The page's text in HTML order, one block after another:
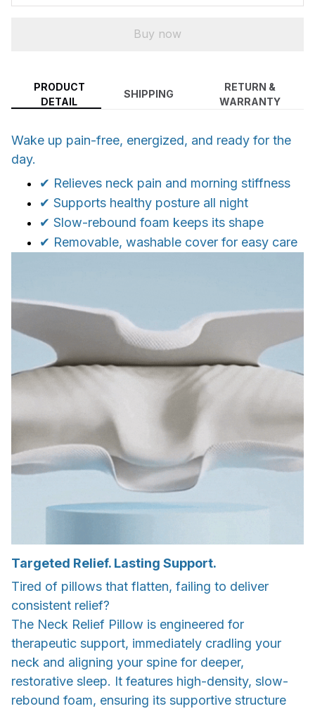
Buy now
PRODUCT
DETAIL
SHIPPING
RETURN &
WARRANTY
Wake up pain-free, energized, and ready for the
day.
✔ Relieves neck pain and morning stiffness
✔ Supports healthy posture all night
✔ Slow-rebound foam keeps its shape
✔ Removable, washable cover for easy care
Targeted Relief. Lasting Support.
Tired of pillows that flatten, failing to deliver
consistent relief?
The Neck Relief Pillow is engineered for
therapeutic support, immediately cradling your
neck and aligning your spine for deeper,
restorative sleep. It features high-density, slow-
rebound foam, ensuring its supportive structure